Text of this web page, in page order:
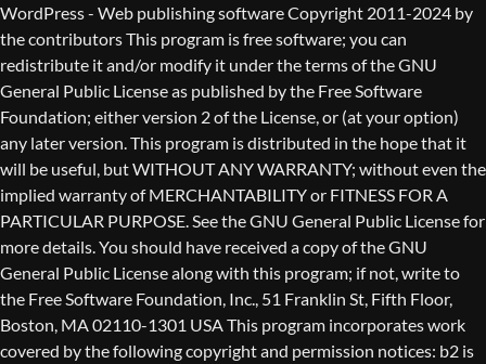
WordPress - Web publishing software Copyright 2011-2024 by the contributors This program is free software; you can redistribute it and/or modify it under the terms of the GNU General Public License as published by the Free Software Foundation; either version 2 of the License, or (at your option) any later version. This program is distributed in the hope that it will be useful, but WITHOUT ANY WARRANTY; without even the implied warranty of MERCHANTABILITY or FITNESS FOR A PARTICULAR PURPOSE. See the GNU General Public License for more details. You should have received a copy of the GNU General Public License along with this program; if not, write to the Free Software Foundation, Inc., 51 Franklin St, Fifth Floor, Boston, MA 02110-1301 USA This program incorporates work covered by the following copyright and permission notices: b2 is (c) 2001, 2002 Michel Valdrighi - https://cafelog.com Wherever third party code has been used, credit has been given in the code's comments. b2 is released under the GPL and WordPress - Web publishing software Copyright 2003-2010 by the contributors WordPress is released under the GPL =-=-=-=-=-=-=-=-=-=-=-=-=-=-=-=-=-=-=-=-=-=-=-=-=-=-=-=-=-=-=-=-=-=-=-=-=-=-=-= GNU GENERAL PUBLIC LICENSE Version 2, June 1991 Copyright (C) 1989, 1991 Free Software Foundation, Inc., 51 Franklin Street, Fifth Floor, Boston, MA 02110-1301 USA Everyone is permitted to copy and distribute verbatim copies of this license document, but changing it is not allowed. Preamble The licenses for most software are designed to take away your freedom to share and change it. By contrast, the GNU General Public License is intended to guarantee your freedom to share and change free software--to make sure the software is free for all its users. This General Public License applies to most of the Free Software Foundation's software and to any other program whose authors commit to using it. (Some other Free Software Foundation software is covered by the GNU Lesser General Public License instead.) You can apply it to your programs, too. When we speak of free software, we are referring to freedom, not price. Our General Public Licenses are designed to make sure that you have the freedom to distribute copies of free software (and charge for this service if you wish), that you receive source code or can get it if you want it, that you can change the software or use pieces of it in new free programs; and that you know you can do these things. To protect your rights, we need to make restrictions that forbid anyone to deny you these rights or to ask you to surrender the rights. These restrictions translate to certain responsibilities for you if you distribute copies of the software, or if you modify it. For example, if you distribute copies of such a program, whether gratis or for a fee, you must give the recipients all the rights that you have. You must make sure that they, too, receive or can get the source code. And you must show them these terms so they know their rights. We protect your rights with two steps: (1) copyright the software, and (2) offer you this license which gives you legal permission to copy, distribute and/or modify the software. Also, for each author's protection and ours, we want to make certain that everyone understands that there is no warranty for this free software. If the software is modified by someone else and passed on, we want its recipients to know that what they have is not the original, so that any problems introduced by others will not reflect on the original authors' reputations. Finally, any free program is threatened constantly by software patents. We wish to avoid the danger that redistributors of a free program will individually obtain patent licenses, in effect making the program proprietary. To prevent this, we have made it clear that any patent must be licensed for everyone's free use or not licensed at all. The precise terms and conditions for copying, distribution and modification follow. GNU GENERAL PUBLIC LICENSE TERMS AND CONDITIONS FOR COPYING, DISTRIBUTION AND MODIFICATION 0. This License applies to any program or other work which contains a notice placed by the copyright holder saying it may be distributed under the terms of this General Public License. The "Program", below, refers to any such program or work, and a "work based on the Program" means either the Program or any derivative work under copyright law: that is to say, a work containing the Program or a portion of it, either verbatim or with modifications and/or translated into another language. (Hereinafter, translation is included without limitation in the term "modification".) Each licensee is addressed as "you". Activities other than copying, distribution and modification are not covered by this License; they are outside its scope. The act of running the Program is not restricted, and the output from the Program is covered only if its contents constitute a work based on the Program (independent of having been made by running the Program). Whether that is true depends on what the Program does. 1. You may copy and distribute verbatim copies of the Program's source code as you receive it, in any medium, provided that you conspicuously and appropriately publish on each copy an appropriate copyright notice and disclaimer of warranty; keep intact all the notices that refer to this License and to the absence of any warranty; and give any other recipients of the Program a copy of this License along with the Program. You may charge a fee for the physical act of transferring a copy, and you may at your option offer warranty protection in exchange for a fee. 2. You may modify your copy or copies of the Program or any portion of it, thus forming a work based on the Program, and copy and distribute such modifications or work under the terms of Section 1 above, provided that you also meet all of these conditions: a) You must cause the modified files to carry prominent notices stating that you changed the files and the date of any change. b) You must cause any work that you distribute or publish, that in whole or in part contains or is derived from the Program or any part thereof, to be licensed as a whole at no charge to all third parties under the terms of this License. c) If the modified program normally reads commands interactively when run, you must cause it, when started running for such interactive use in the most ordinary way, to print or display an announcement including an appropriate copyright notice and a notice that there is no warranty (or else, saying that you provide a warranty) and that users may redistribute the program under these conditions, and telling the user how to view a copy of this License. (Exception: if the Program itself is interactive but does not normally print such an announcement, your work based on the Program is not required to print an announcement.) These requirements apply to the modified work as a whole. If identifiable sections of that work are not derived from the Program, and can be reasonably considered independent and separate works in themselves, then this License, and its terms, do not apply to those sections when you distribute them as separate works. But when you distribute the same sections as part of a whole which is a work based on the Program, the distribution of the whole must be on the terms of this License, whose permissions for other licensees extend to the entire whole, and thus to each and every part regardless of who wrote it. Thus, it is not the intent of this section to claim rights or contest your rights to work written entirely by you; rather, the intent is to exercise the right to control the distribution of derivative or collective works based on the Program. In addition, mere aggregation of another work not based on the Program with the Program (or with a work based on the Program) on a volume of a storage or distribution medium does not bring the other work under the scope of this License. 3. You may copy and distribute the Program (or a work based on it, under Section 2) in object code or executable form under the terms of Sections 1 and 2 above provided that you also do one of the following: a) Accompany it with the complete corresponding machine-readable source code, which must be distributed under the terms of Sections 1 and 2 above on a medium customarily used for software interchange; or, b) Accompany it with a written offer, valid for at least three years, to give any third party, for a charge no more than your cost of physically performing source distribution, a complete machine-readable copy of the corresponding source code, to be distributed under the terms of Sections 1 and 2 above on a medium customarily used for software interchange; or, c) Accompany it with the information you received as to the offer to distribute corresponding source code. (This alternative is allowed only for noncommercial distribution and only if you received the program in object code or executable form with such an offer, in accord with Subsection b above.) The source code for a work means the preferred form of the work for making modifications to it. For an executable work, complete source code means all the source code for all modules it contains, plus any associated interface definition files, plus the scripts used to control compilation and installation of the executable. However, as a special exception, the source code distributed need not include anything that is normally distributed (in either source or binary form) with the major components (compiler, kernel, and so on) of the operating system on which the executable runs, unless that component itself ac